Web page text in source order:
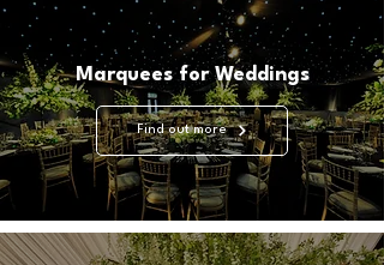
unforgettable.
As proud members of MUTA, the premier Marquee
Trade Association in the UK committed to
enhancing industry standards, the Highfield Event
Group prioritises professionalism and excellence in
all aspects of our operations.
Marquees for Weddings
Find out more